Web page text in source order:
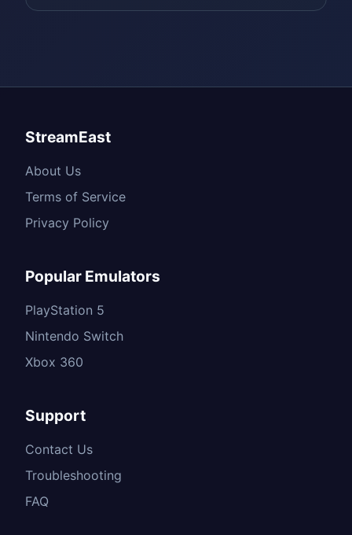
StreamEast
About Us
Terms of Service
Privacy Policy
Popular Emulators
PlayStation 5
Nintendo Switch
Xbox 360
Support
Contact Us
Troubleshooting
FAQ